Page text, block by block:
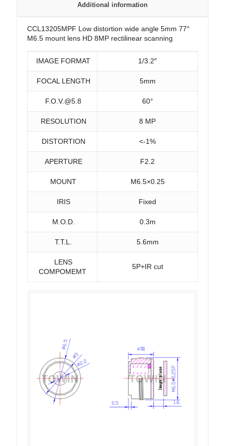
Additional information
CCL13205MPF Low distortion wide angle 5mm 77°
M6.5 mount lens HD 8MP rectilinear scanning
IMAGE FORMAT 1/3.2″
FOCAL LENGTH 5mm
F.O.V.@5.8 60°
RESOLUTION 8 MP
DISTORTION <-1%
APERTURE F2.2
MOUNT M6.5×0.25
IRIS Fixed
M.O.D. 0.3m
T.T.L. 5.6mm
LENS
COMPOMEMT
5P+IR cut